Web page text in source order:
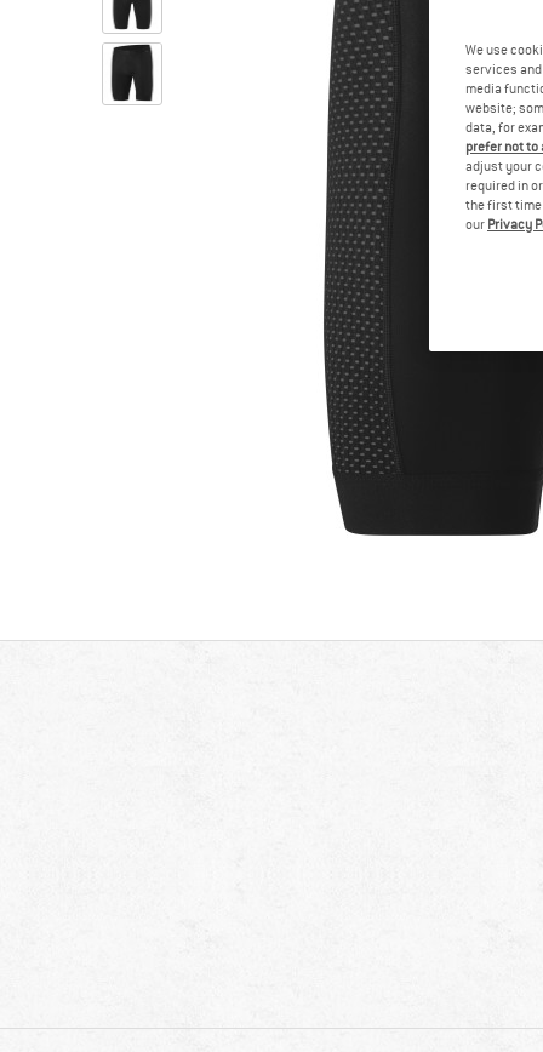
We use
services
media
website;
data, for
prefer not
adjust your
required in
the first time
our Privacy